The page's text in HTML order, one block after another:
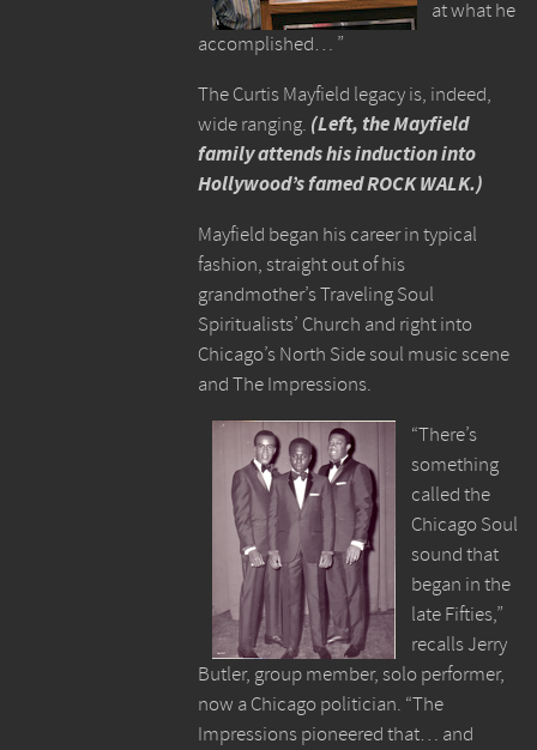
at what he
accomplished… ”
The Curtis Mayfield legacy is, indeed,
wide ranging. (Left, the Mayfield
family attends his induction into
Hollywood’s famed ROCK WALK.)
Mayfield began his career in typical
fashion, straight out of his
grandmother’s Traveling Soul
Spiritualists’ Church and right into
Chicago’s North Side soul music scene
and The Impressions.
“There’s
something
called the
Chicago Soul
sound that
began in the
late Fifties,”
recalls Jerry
Butler, group member, solo performer,
now a Chicago politician. “The
Impressions pioneered that… and